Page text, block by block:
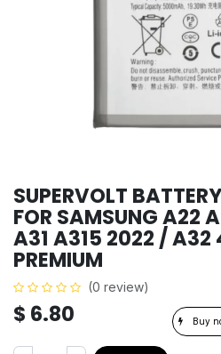
SUPERVOLT
FOR SAMSUNG A22
A31 A315 2022 / A32
PREMIUM
(0 review)
$ 6.80 Buy